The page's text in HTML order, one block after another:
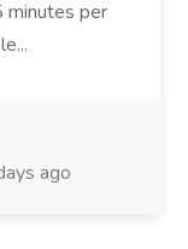
minutes per
ago